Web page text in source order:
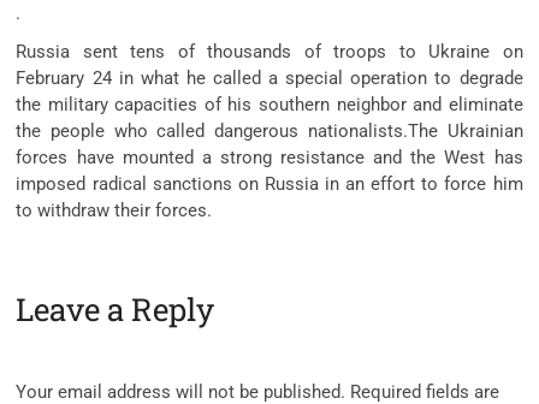
.
Russia sent tens of thousands of troops to Ukraine on
February 24 in what he called a special operation to degrade
the military capacities of his southern neighbor and eliminate
the people who called dangerous nationalists.The Ukrainian
forces have mounted a strong resistance and the West has
imposed radical sanctions on Russia in an effort to force him
to withdraw their forces.
Leave a Reply
Your email address will not be published. Required fields are